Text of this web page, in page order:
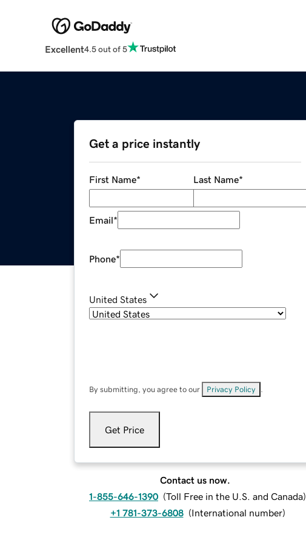
Excellent4.5 out of 5
Get a price instantly
First Name* Last Name*
Email*
Phone*
United States
By submitting, you agree to our Privacy Policy
Get Price
Contact us now.
1-855-646-1390 (Toll Free in the U.S. and Canada)
+1 781-373-6808 (International number)